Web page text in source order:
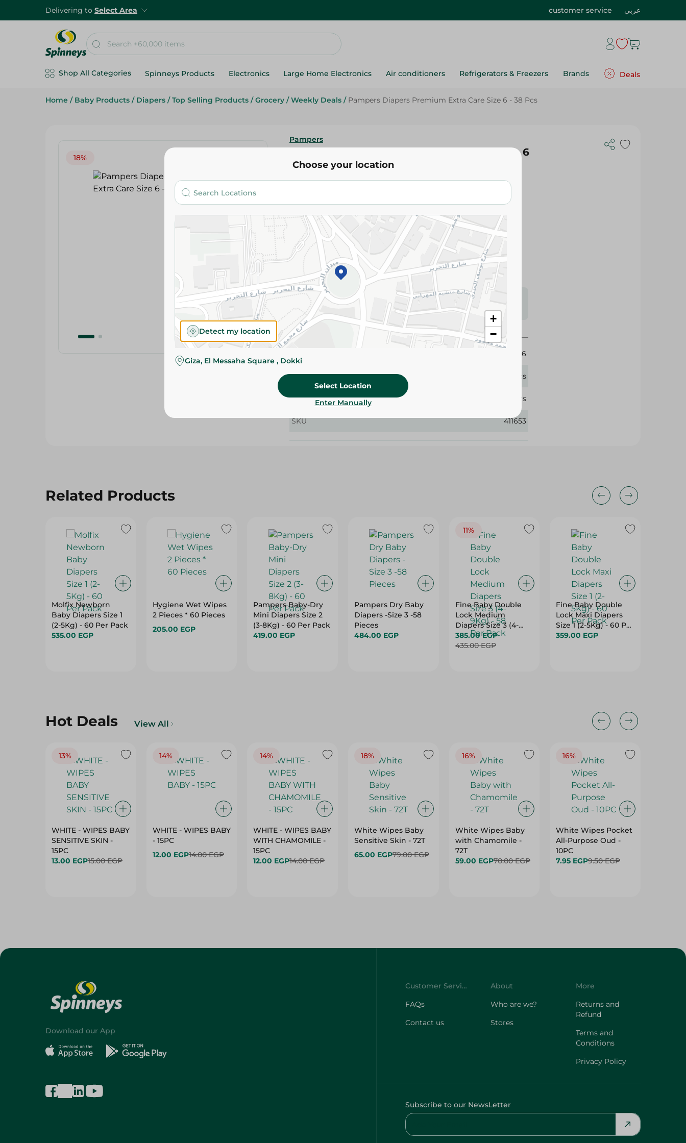
Delivering to Select Area customer service عربي
Shop All Categories Spinneys Products Electronics Large Home Electronics Air conditioners Refrigerators & Freezers Brands Deals
Home / Baby Products / Diapers / Top Selling Products / Grocery / Weekly Deals / Pampers Diapers Premium Extra Care Size 6 - 38 Pcs
18%
Pampers
Pampers Diapers Premium Extra Care Size 6
- 38 Pcs
Add To Cart
Details
Offer soft comfort, gentle skin protection, and reliable dryness,
perfect for keeping your baby comfortable day and night.
Please Note:Weights for scalable items may vary
slightly. Packaging may change based on availability.
Specifications
6
Pack 38 Pcs
Brand Pampers
SKU 411653
Related Products
Molfix Newborn
Baby Diapers Size 1
(2-5Kg) - 60 Per Pack
535.00 EGP
Hygiene Wet Wipes
2 Pieces * 60 Pieces
205.00 EGP
Pampers Baby-Dry
Mini Diapers Size 2
(3-8Kg) - 60 Per Pack
419.00 EGP
Pampers Dry Baby
Diapers -Size 3 -58
Pieces
484.00 EGP
11%
Fine Baby Double
Lock Medium
Diapers Size 3 (4-
9Kg) - 58 Per Pack
385.00 EGP
435.00 EGP
Fine Baby Double
Lock Maxi Diapers
Size 1 (2-5Kg) - 60 Per
Pack
359.00 EGP
Hot Deals View All
13%
WHITE - WIPES BABY
SENSITIVE SKIN -
15PC
13.00 EGP15.00 EGP
14%
WHITE - WIPES BABY
- 15PC
12.00 EGP14.00 EGP
14%
WHITE - WIPES BABY
WITH CHAMOMILE -
15PC
12.00 EGP14.00 EGP
18%
White Wipes Baby
Sensitive Skin - 72T
65.00 EGP79.00 EGP
16%
White Wipes Baby
with Chamomile -
72T
59.00 EGP70.00 EGP
16%
White Wipes Pocket
All-Purpose Oud -
10PC
7.95 EGP9.50 EGP
Choose your location
+
−
Detect my location
Giza, El Messaha Square , Dokki
Select Location
Enter Manually
Download our App
Customer Service
FAQs
Contact us
About
Who are we?
Stores
More
Returns and
Refund
Terms and
Conditions
Privacy Policy
Subscribe to our NewsLetter